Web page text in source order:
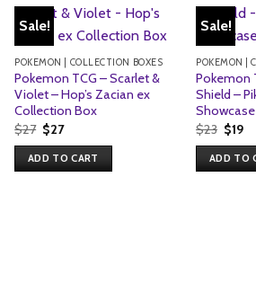
Sale!
POKEMON | COLLECTION BOXES
Pokemon TCG – Scarlet &
Violet – Hop’s Zacian ex
Collection Box
$27 Original
price
was:
$27.
$27Current
is:
$27.
ADD TO CART
Sale!
POKEMON |
Pokemon
Shield –
$23
price
was:
$23.
$19
is:
ADD TO